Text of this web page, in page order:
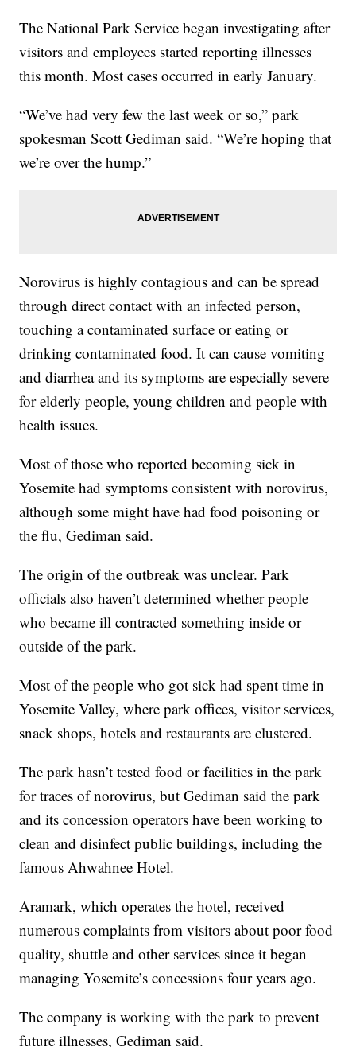
The National Park Service began investigating after
visitors and employees started reporting illnesses
this month. Most cases occurred in early January.
“We’ve had very few the last week or so,” park
spokesman Scott Gediman said. “We’re hoping that
we’re over the hump.”
Norovirus is highly contagious and can be spread
through direct contact with an infected person,
touching a contaminated surface or eating or
drinking contaminated food. It can cause vomiting
and diarrhea and its symptoms are especially severe
for elderly people, young children and people with
health issues.
Most of those who reported becoming sick in
Yosemite had symptoms consistent with norovirus,
although some might have had food poisoning or
the flu, Gediman said.
The origin of the outbreak was unclear. Park
officials also haven’t determined whether people
who became ill contracted something inside or
outside of the park.
Most of the people who got sick had spent time in
Yosemite Valley, where park offices, visitor services,
snack shops, hotels and restaurants are clustered.
The park hasn’t tested food or facilities in the park
for traces of norovirus, but Gediman said the park
and its concession operators have been working to
clean and disinfect public buildings, including the
famous Ahwahnee Hotel.
Aramark, which operates the hotel, received
numerous complaints from visitors about poor food
quality, shuttle and other services since it began
managing Yosemite’s concessions four years ago.
The company is working with the park to prevent
future illnesses, Gediman said.